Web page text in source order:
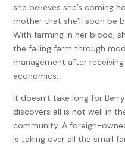
she believes she’s coming
mother that she’ll soon be
With farming in her blood,
the failing farm through
management after
economics.
It doesn’t take long for
discovers all is not well in
community. A foreign-
is taking over all the small